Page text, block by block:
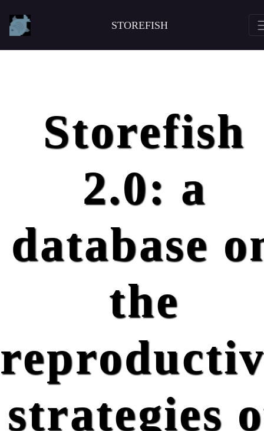
STOREFISH
Storefish
2.0: a
database
the
strategies